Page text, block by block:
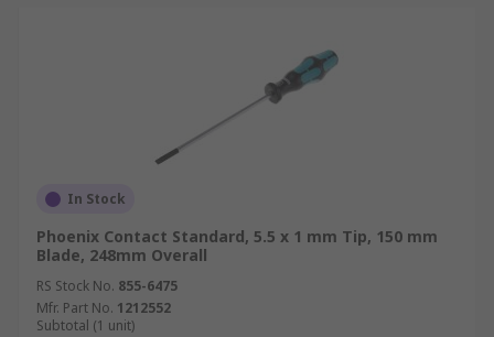
In Stock
Phoenix Contact Standard, 5.5 x 1 mm Tip, 150 mm
Blade, 248mm Overall
RS Stock No. 855-6475
Mfr. Part No. 1212552
Subtotal (1 unit)